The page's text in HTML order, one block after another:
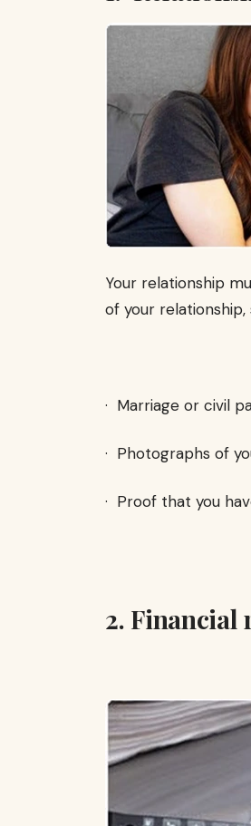
Your relationship
of your relationship,
· Marriage or civil
· Photographs of
· Proof that you
2. Financial